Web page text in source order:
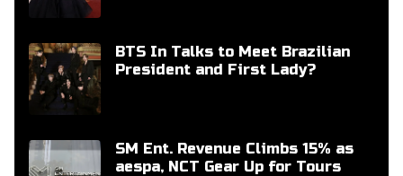
BTS In Talks to Meet Brazilian
President and First Lady?
SM Ent. Revenue Climbs 15% as
aespa, NCT Gear Up for Tours